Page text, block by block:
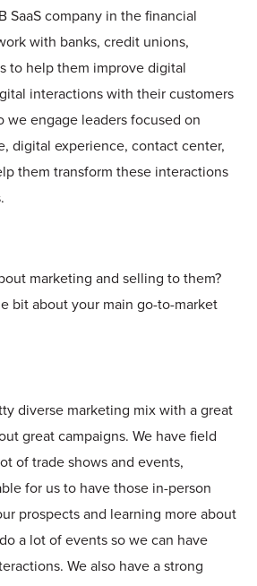
SaaS company in the financial
with banks, credit unions,
to help them improve digital
interactions with their customers
we engage leaders focused on
digital experience, contact center,
them transform these interactions
marketing and selling to them?
bit about your main go-to-market
diverse marketing mix with a great
great campaigns. We have field
of trade shows and events,
for us to have those in-person
prospects and learning more about
a lot of events so we can have
We also have a strong